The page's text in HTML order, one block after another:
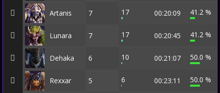
Artanis 7 17 00:20:09 41.2 %
Lunara 7 17 00:20:45 41.2 %
Dehaka 6 10 00:21:07 50.0 %
Rexxar 5 6 00:23:11
50.0 %